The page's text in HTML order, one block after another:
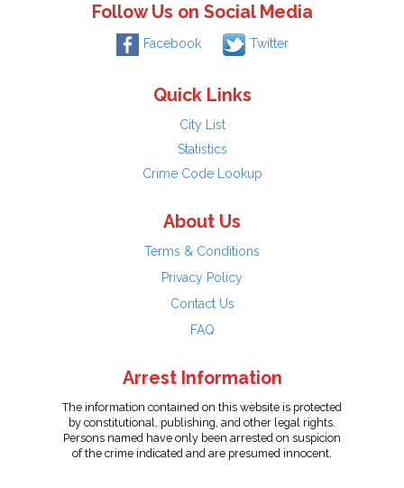
Follow Us on Social Media
Facebook Twitter
Quick Links
City List
Statistics
Crime Code Lookup
About Us
Terms & Conditions
Privacy Policy
Contact Us
FAQ
Arrest Information
The information contained on this website is protected
by constitutional, publishing, and other legal rights.
Persons named have only been arrested on suspicion
of the crime indicated and are presumed innocent.